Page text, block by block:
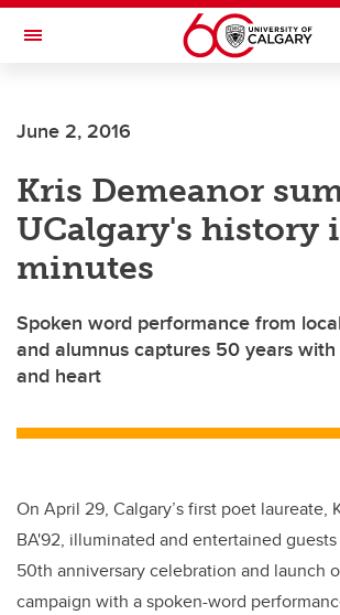
Skip to main content
Toggle Navigation
June 2, 2016
Kris Demeanor
UCalgary's history
minutes
Spoken word performance from
and alumnus captures 50 years
and heart
On April 29, Calgary’s first poet laureate,
BA'92, illuminated and entertained guests
50th anniversary celebration and launch
campaign with a spoken-word